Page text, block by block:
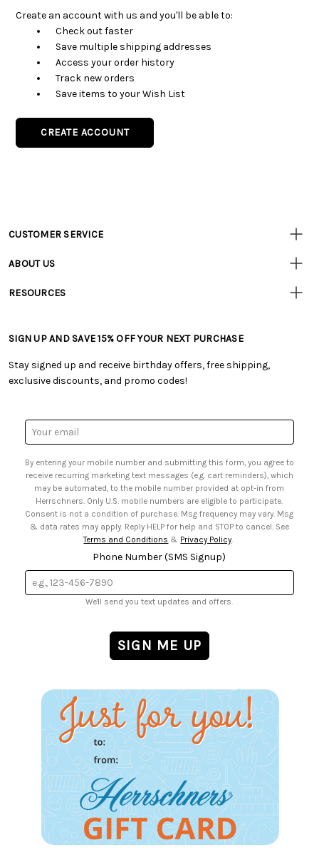
Create an account with us and you'll be able to:
Check out faster
Save multiple shipping addresses
Access your order history
Track new orders
Save items to your Wish List
CREATE ACCOUNT
Customer
CUSTOMER SERVICE
• Track Your Order (US)
• Shipping Information
• My Account
• Smart Savings Club
• Sales Tax
ABOUT US
• Careers
RESOURCES
• Free Downloadable Patterns
• Creators' Toolbox
• Quick & Easy Projects
• Browse Catalog Online
• US Mobile Terms and Conditions
• Sign up for Birthday Discounts
SIGN UP AND SAVE 15% OFF YOUR NEXT PURCHASE
Stay signed up and receive birthday offers, free shipping,
exclusive discounts, and promo codes!
Email
Address
By entering your mobile number and submitting this form, you agree to
receive recurring marketing text messages (e.g. cart reminders), which
may be automated, to the mobile number provided at opt-in from
Herrschners. Only U.S. mobile numbers are eligible to participate.
Consent is not a condition of purchase. Msg frequency may vary. Msg
& data rates may apply. Reply HELP for help and STOP to cancel. See
Terms and Conditions & Privacy Policy.
Phone Number (SMS Signup)
We'll send you text updates and offers.